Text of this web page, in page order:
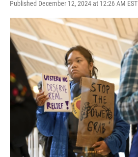
Published December 12, 2024 at 12:26 AM EST